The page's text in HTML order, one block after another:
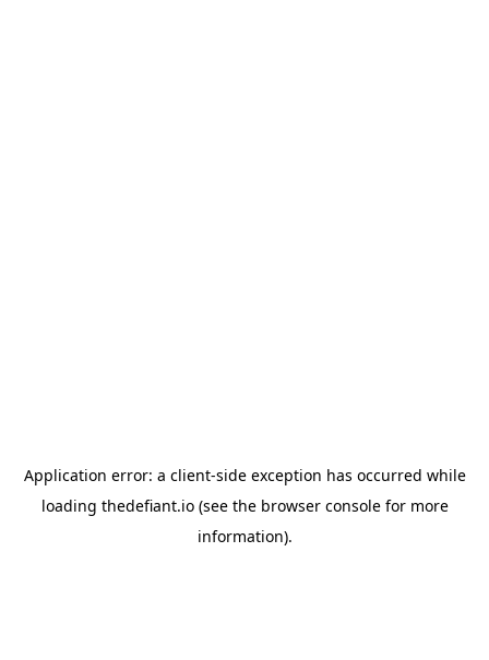
Application error: a client-side exception has occurred while
loading thedefiant.io(see the browser consolefor more
information).